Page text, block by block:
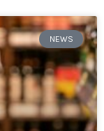
NEWS